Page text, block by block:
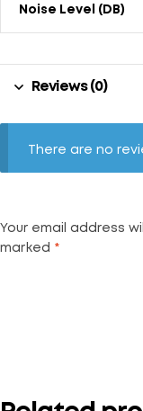
Noise Level (dB)
Reviews (0)
There are no
Your email address
marked *